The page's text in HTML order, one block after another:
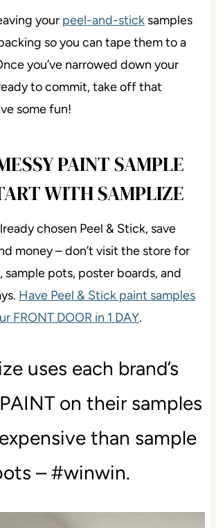
your peel-and-sticksamples
so you can tape them to a
you’ve narrowed down your
to commit, take off that
some fun!
PAINT SAMPLE
WITH SAMPLIZE
chosen Peel & Stick, save
money – don’t visit the store for
sample pots, poster boards, and
Have Peel & Stick paint samples
FRONT DOOR in 1 DAY.
uses each brand’s
on their samples
than sample
– #winwin.